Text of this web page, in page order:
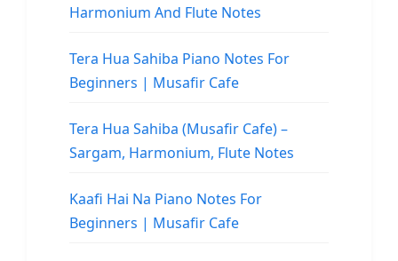
Harmonium And Flute Notes
Tera Hua Sahiba Piano Notes For
Beginners | Musafir Cafe
Tera Hua Sahiba (Musafir Cafe) –
Sargam, Harmonium, Flute Notes
Kaafi Hai Na Piano Notes For
Beginners | Musafir Cafe